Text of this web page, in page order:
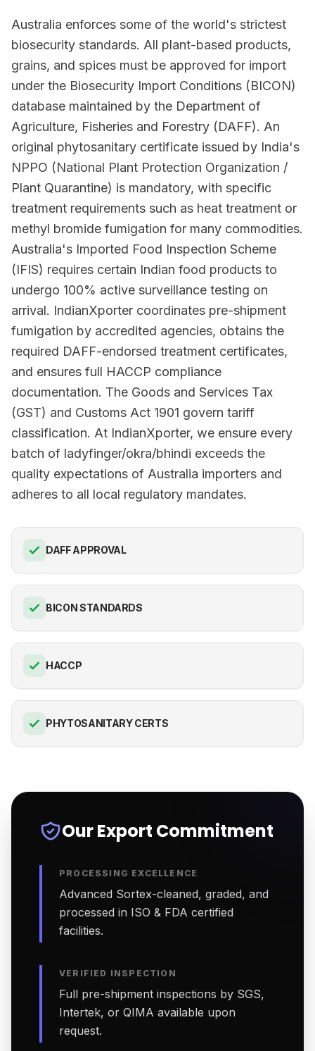
Australia enforces some of the world's strictest
biosecurity standards. All plant-based products,
grains, and spices must be approved for import
under the Biosecurity Import Conditions (BICON)
database maintained by the Department of
Agriculture, Fisheries and Forestry (DAFF). An
original phytosanitary certificate issued by India's
NPPO (National Plant Protection Organization /
Plant Quarantine) is mandatory, with specific
treatment requirements such as heat treatment or
methyl bromide fumigation for many commodities.
Australia's Imported Food Inspection Scheme
(IFIS) requires certain Indian food products to
undergo 100% active surveillance testing on
arrival. IndianXporter coordinates pre-shipment
fumigation by accredited agencies, obtains the
required DAFF-endorsed treatment certificates,
and ensures full HACCP compliance
documentation. The Goods and Services Tax
(GST) and Customs Act 1901 govern tariff
classification. At IndianXporter, we ensure every
batch of ladyfinger/okra/bhindi exceeds the
quality expectations of Australia importers and
adheres to all local regulatory mandates.
DAFF APPROVAL
BICON STANDARDS
HACCP
PHYTOSANITARY CERTS
Our Export Commitment
PROCESSING EXCELLENCE
Advanced Sortex-cleaned, graded, and
processed in ISO & FDA certified
facilities.
VERIFIED INSPECTION
Full pre-shipment inspections by SGS,
Intertek, or QIMA available upon
request.